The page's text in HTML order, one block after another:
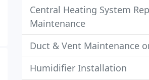
Central Heating System
Maintenance
Duct & Vent Maintenance
Humidifier Installation